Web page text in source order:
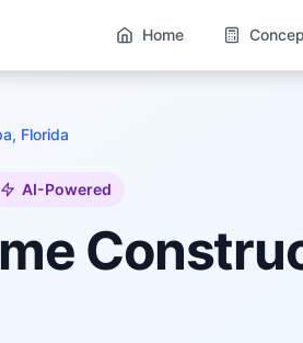
Home
Florida
AI-Powered